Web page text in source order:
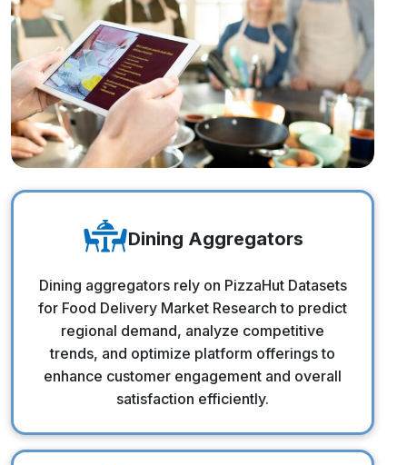
Culinary Platforms
Dining Aggregators
Dining aggregators rely on PizzaHut Datasets
for Food Delivery Market Research to predict
regional demand, analyze competitive
trends, and optimize platform offerings to
enhance customer engagement and overall
satisfaction efficiently.